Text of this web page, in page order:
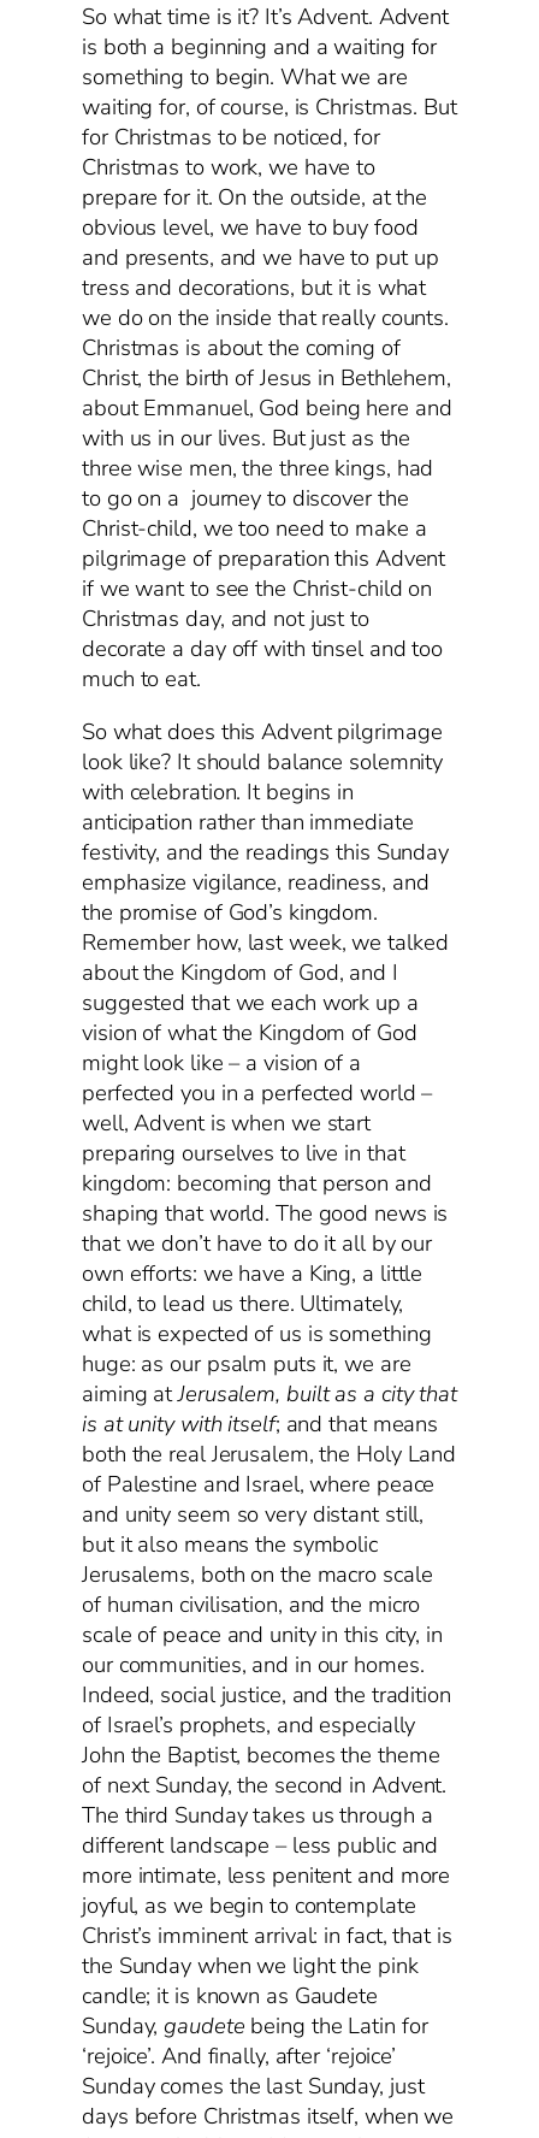
So what time is it? It’s Advent. Advent
is both a beginning and a waiting for
something to begin. What we are
waiting for, of course, is Christmas. But
for Christmas to be noticed, for
Christmas to work, we have to
prepare for it. On the outside, at the
obvious level, we have to buy food
and presents, and we have to put up
tress and decorations, but it is what
we do on the inside that really counts.
Christmas is about the coming of
Christ, the birth of Jesus in Bethlehem,
about Emmanuel, God being here and
with us in our lives. But just as the
three wise men, the three kings, had
to go on a journey to discover the
Christ-child, we too need to make a
pilgrimage of preparation this Advent
if we want to see the Christ-child on
Christmas day, and not just to
decorate a day off with tinsel and too
much to eat.
So what does this Advent pilgrimage
look like? It should balance solemnity
with celebration. It begins in
anticipation rather than immediate
festivity, and the readings this Sunday
emphasize vigilance, readiness, and
the promise of God’s kingdom.
Remember how, last week, we talked
about the Kingdom of God, and I
suggested that we each work up a
vision of what the Kingdom of God
might look like – a vision of a
perfected you in a perfected world –
well, Advent is when we start
preparing ourselves to live in that
kingdom: becoming that person and
shaping that world. The good news is
that we don’t have to do it all by our
own efforts: we have a King, a little
child, to lead us there. Ultimately,
what is expected of us is something
huge: as our psalm puts it, we are
aiming atJerusalem, built as a city that
is at unity with itself; and that means
both the real Jerusalem, the Holy Land
of Palestine and Israel, where peace
and unity seem so very distant still,
but it also means the symbolic
Jerusalems, both on the macro scale
of human civilisation, and the micro
scale of peace and unity in this city, in
our communities, and in our homes.
Indeed, social justice, and the tradition
of Israel’s prophets, and especially
John the Baptist, becomes the theme
of next Sunday, the second in Advent.
The third Sunday takes us through a
different landscape – less public and
more intimate, less penitent and more
joyful, as we begin to contemplate
Christ’s imminent arrival: in fact, that is
the Sunday when we light the pink
candle; it is known as Gaudete
Sunday, gaudete being the Latin for
‘rejoice’. And finally, after ‘rejoice’
Sunday comes the last Sunday, just
days before Christmas itself, when we